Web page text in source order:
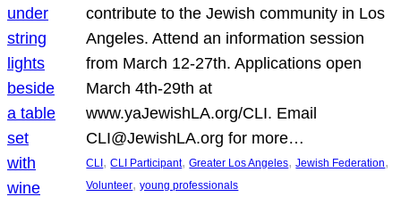
contribute to the Jewish community in Los
Angeles. Attend an information session
from March 12-27th. Applications open
March 4th-29th at
www.yaJewishLA.org/CLI. Email
CLI@JewishLA.org for more…
CLI, CLI Participant, Greater Los Angeles, Jewish Federation
Volunteer, young professionals